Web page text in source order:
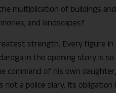
multiplication of buildings
and landscapes?
strength. Every figure
in the opening story is
command of his own
a police diary. Its obligation